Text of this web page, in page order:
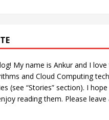
My name is Ankur and I
and Cloud Computing
(see “Stories” section). I
reading them. Please